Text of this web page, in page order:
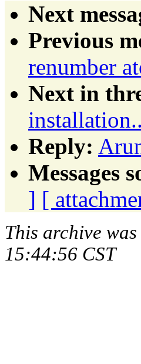
Next
Previous
renumber
Next in
Reply:
Messages
] [
This archive
15:44:56 CST